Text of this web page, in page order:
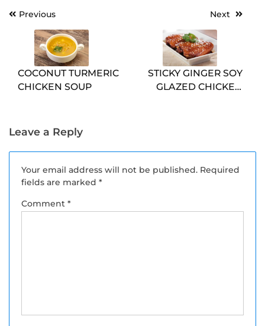
PostPrevious
COCONUT TURMERIC
CHICKEN SOUP
Next
STICKY GINGER SOY
GLAZED CHICKEN
Leave a Reply
Your email address will not be published. Required
fields are marked *
Comment *